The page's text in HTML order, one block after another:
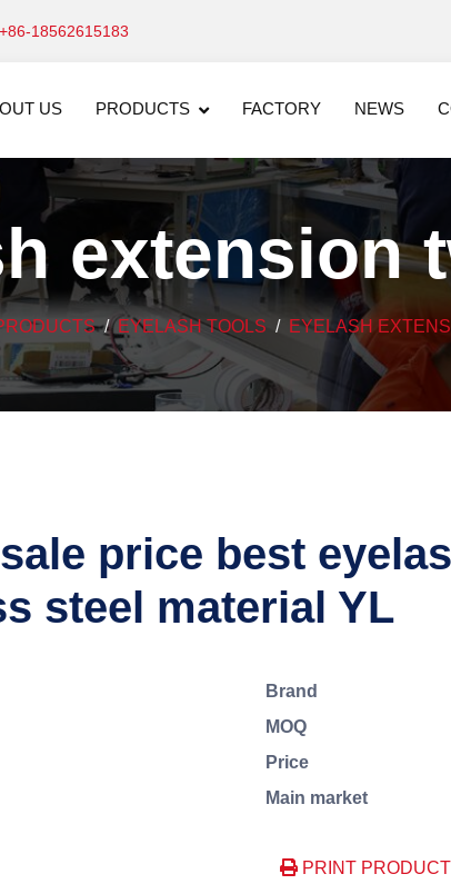
+86-18562615183
US PRODUCTS FACTORY NEWS
extension
EYELASH TOOLS EYELASH
price best
steel material YL
Brand
MOQ
Price
Main market
PRINT